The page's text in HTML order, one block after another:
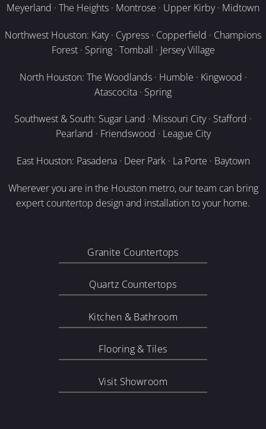
Meyerland · The Heights · Montrose · Upper Kirby · Midtown
Northwest Houston: Katy · Cypress · Copperfield · Champions
Forest · Spring · Tomball · Jersey Village
North Houston: The Woodlands · Humble · Kingwood ·
Atascocita · Spring
Southwest & South: Sugar Land · Missouri City · Stafford ·
Pearland · Friendswood · League City
East Houston: Pasadena · Deer Park · La Porte · Baytown
Wherever you are in the Houston metro, our team can bring
expert countertop design and installation to your home.
Granite Countertops
Quartz Countertops
Kitchen & Bathroom
Flooring & Tiles
Visit Showroom